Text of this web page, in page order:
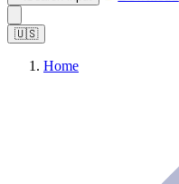
🇺🇸
Home